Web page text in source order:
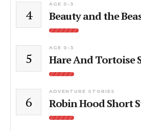
4
AGE 0-3
Beauty and the
5
AGE 0-3
Hare And Tortoise
6
ADVENTURE STORIES
Robin Hood Short